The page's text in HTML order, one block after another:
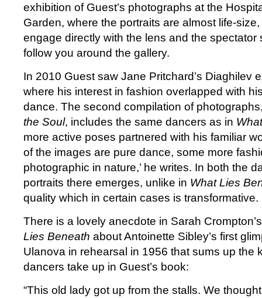
exhibition of Guest’s photographs at the
Garden, where the portraits are almost life-
engage directly with the lens and the spectator
follow you around the gallery.
In 2010 Guest saw Jane Pritchard’s Diaghilev
where his interest in fashion overlapped with
dance. The second compilation of
the Soul, includes the same dancers as in
more active poses partnered with his familiar
of the images are pure dance, some more
photographic in nature,’ he writes. In both the
portraits there emerges, unlike in What Lies
quality which in certain cases is transformative.
There is a lovely anecdote in Sarah
Lies Beneath about Antoinette Sibley’s first
Ulanova in rehearsal in 1956 that sums up the
dancers take up in Guest’s book:
“This old lady got up from the stalls. We